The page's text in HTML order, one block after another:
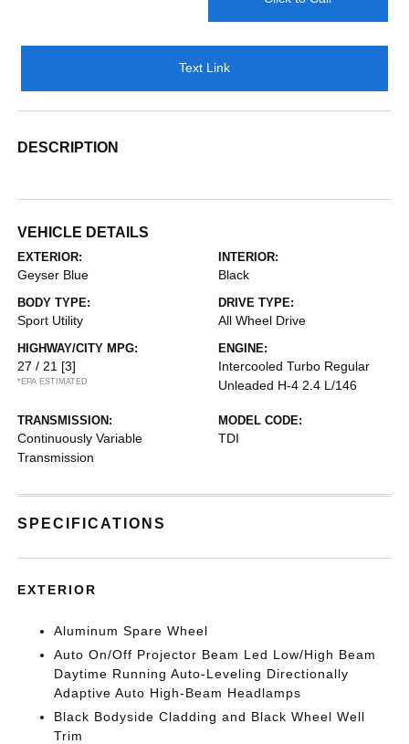
Text Link
DESCRIPTION
VEHICLE DETAILS
EXTERIOR:
Geyser Blue
INTERIOR:
Black
BODY TYPE:
Sport Utility
DRIVE TYPE:
All Wheel Drive
HIGHWAY/CITY MPG:
27 / 21 [3]
*EPA ESTIMATED
ENGINE:
Intercooled Turbo Regular
Unleaded H-4 2.4 L/146
TRANSMISSION:
Continuously Variable
Transmission
MODEL CODE:
TDI
SPECIFICATIONS
EXTERIOR
Aluminum Spare Wheel
Auto On/Off Projector Beam Led Low/High Beam
Daytime Running Auto-Leveling Directionally
Adaptive Auto High-Beam Headlamps
Black Bodyside Cladding and Black Wheel Well
Trim